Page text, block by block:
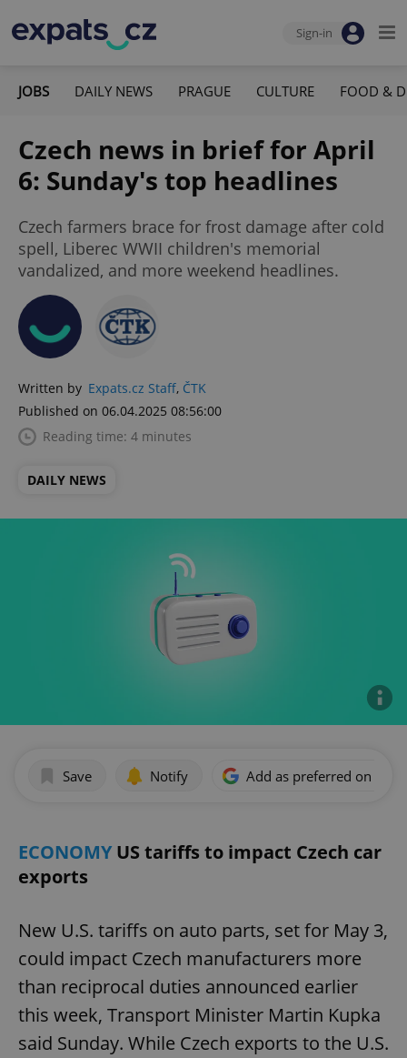
Sign-in
JOBS DAILY NEWS PRAGUE CULTURE FOOD &
Czech news in brief for April
6: Sunday's top headlines
Czech farmers brace for frost damage after cold
spell, Liberec WWII children's memorial
vandalized, and more weekend headlines.
Written by Expats.cz Staff, ČTK
Published on 06.04.2025 08:56:00
Reading time: 4 minutes
DAILY NEWS
Save Notify Add as preferred on
ECONOMYUS tariffs to impact Czech car
exports
New U.S. tariffs on auto parts, set for May 3,
could impact Czech manufacturers more
than reciprocal duties announced earlier
this week, Transport Minister Martin Kupka
said Sunday. While Czech exports to the U.S.